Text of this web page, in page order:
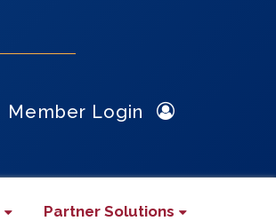
Member Login
Partner Solutions